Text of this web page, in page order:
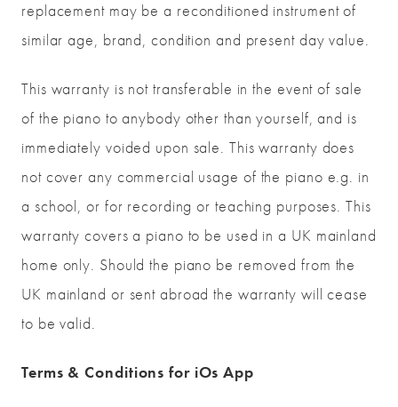
replacement may be a reconditioned instrument of
similar age, brand, condition and present day value.
This warranty is not transferable in the event of sale
of the piano to anybody other than yourself, and is
immediately voided upon sale. This warranty does
not cover any commercial usage of the piano e.g. in
a school, or for recording or teaching purposes. This
warranty covers a piano to be used in a UK mainland
home only. Should the piano be removed from the
UK mainland or sent abroad the warranty will cease
to be valid.
Terms & Conditions for iOs App